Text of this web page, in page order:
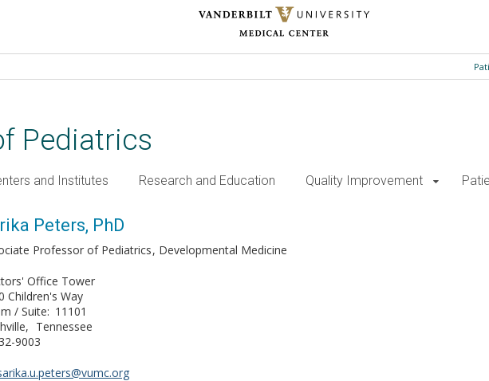
Pediatrics
and Institutes Research and Education Quality Improvement
Peters, PhD
Professor of Pediatrics Developmental Medicine
Office Tower
Children's Way
/ Suite
11101
Tennessee
9003